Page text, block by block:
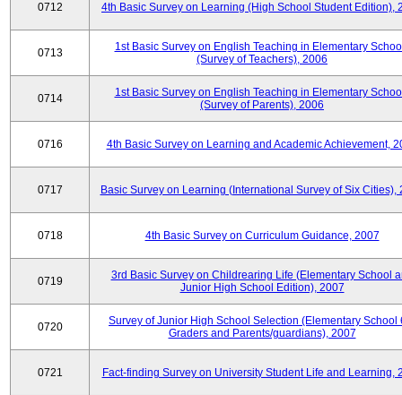
0712 4th Basic Survey on Learning (High School Student Edition),
0713
1st Basic Survey on English Teaching in Elementary
(Survey of Teachers), 2006
0714
1st Basic Survey on English Teaching in Elementary
(Survey of Parents), 2006
0716 4th Basic Survey on Learning and Academic Achievement,
0717 Basic Survey on Learning (International Survey of Six Cities),
0718 4th Basic Survey on Curriculum Guidance, 2007
0719
3rd Basic Survey on Childrearing Life (Elementary School
Junior High School Edition), 2007
0720
Survey of Junior High School Selection (Elementary School
Graders and Parents/guardians), 2007
0721 Fact-finding Survey on University Student Life and Learning,